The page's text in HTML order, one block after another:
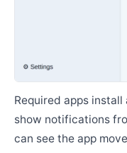
Required apps
show notifications
can see the app